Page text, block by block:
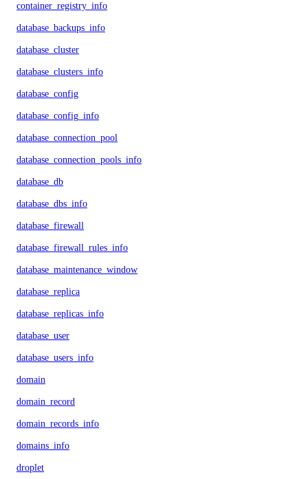
container_registry_info
database_backups_info
database_cluster
database_clusters_info
database_config
database_config_info
database_connection_pool
database_connection_pools_info
database_db
database_dbs_info
database_firewall
database_firewall_rules_info
database_maintenance_window
database_replica
database_replicas_info
database_user
database_users_info
domain
domain_record
domain_records_info
domains_info
droplet